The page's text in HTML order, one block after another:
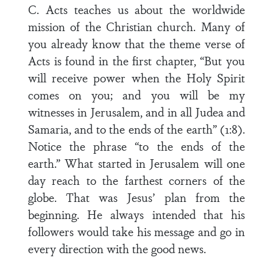
C. Acts teaches us about the worldwide
mission of the Christian church. Many of
you already know that the theme verse of
Acts is found in the first chapter, “But you
will receive power when the Holy Spirit
comes on you; and you will be my
witnesses in Jerusalem, and in all Judea and
Samaria, and to the ends of the earth” (1:8).
Notice the phrase “to the ends of the
earth.” What started in Jerusalem will one
day reach to the farthest corners of the
globe. That was Jesus’ plan from the
beginning. He always intended that his
followers would take his message and go in
every direction with the good news.